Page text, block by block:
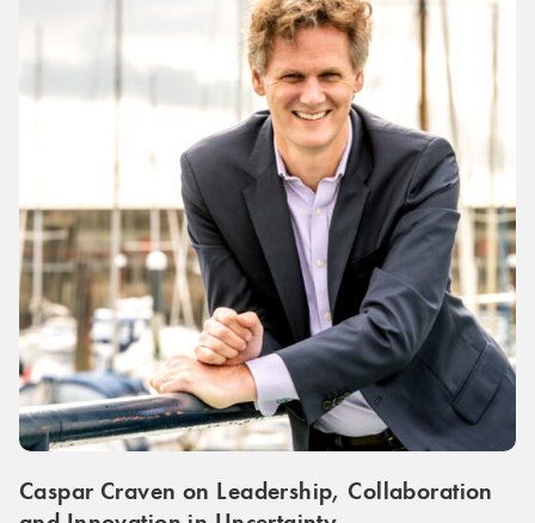
Caspar Craven on Leadership, Collaboration